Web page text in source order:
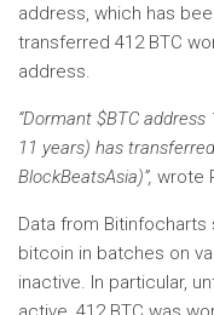
address, which has
transferred 412 BTC
address.
“Dormant $BTC
11 years) has
BlockBeatsAsia)”, wrote
Data from
bitcoin in batches on
inactive. In particular,